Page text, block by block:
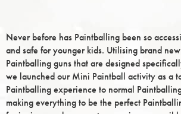
Never before has Paintballing been so
and safe for younger kids. Utilising brand new
Paintballing guns that are designed
we launched our Mini Paintball activity as a
Paintballing experience to normal
making everything to be the perfect